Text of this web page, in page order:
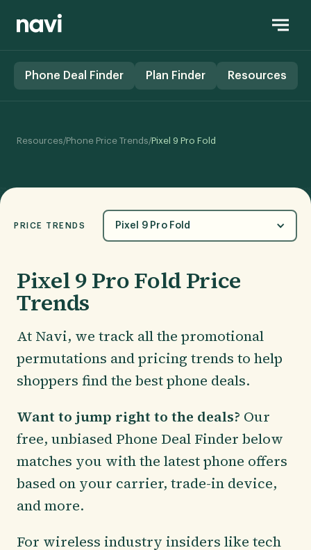
Phone Deal Finder Plan Finder Resources
Resources/Phone Price Trends/Pixel 9 Pro Fold
PRICE TRENDS Pixel 9 Pro Fold
Pixel 9 Pro Fold Price
Trends
At Navi, we track all the promotional
permutations and pricing trends to help
shoppers find the best phone deals.
Want to jump right to the deals? Our
free, unbiased Phone Deal Finder below
matches you with the latest phone offers
based on your carrier, trade-in device,
and more.
For wireless industry insiders like tech